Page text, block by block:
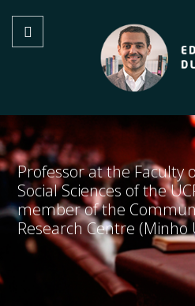
Professor at the Faculty
Social Sciences of the
member of the
Research Centre (Minho